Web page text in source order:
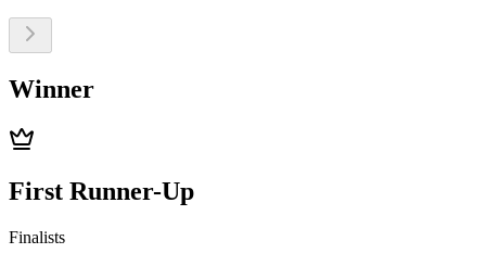
Winner
First Runner-Up
Finalists